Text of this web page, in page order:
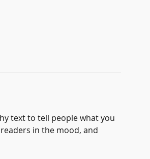
text to tell people what you
in the mood, and